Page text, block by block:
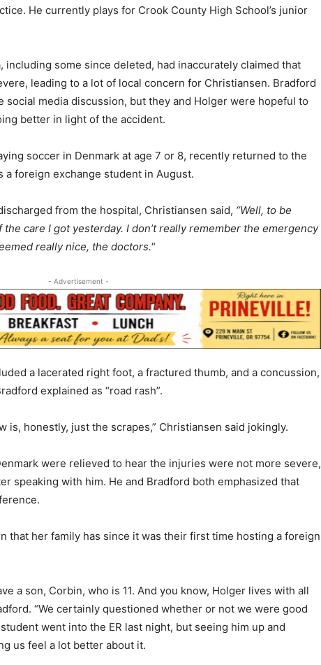
He currently plays for Crook County High School’s junior
including some since deleted, had inaccurately claimed that
leading to a lot of local concern for Christiansen. Bradford
social media discussion, but they and Holger were hopeful to
better in light of the accident.
soccer in Denmark at age 7 or 8, recently returned to the
foreign exchange student in August.
from the hospital, Christiansen said, “Well, to be
care I got yesterday. I don’t really remember the emergency
really nice, the doctors.“
- Advertisement -
a lacerated right foot, a fractured thumb, and a concussion,
explained as “road rash”.
is, honestly, just the scrapes,” Christiansen said jokingly.
were relieved to hear the injuries were not more severe,
speaking with him. He and Bradford both emphasized that
that her family has since it was their first time hosting a foreign
a son, Corbin, who is 11. And you know, Holger lives with all
“We certainly questioned whether or not we were good
went into the ER last night, but seeing him up and
us feel a lot better about it.